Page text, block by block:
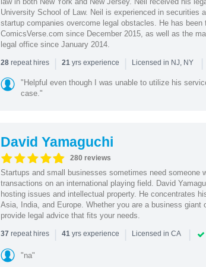
University School of Law. Neil is experienced in securities
startup companies overcome legal obstacles. He has
ComicsVerse.com since December 2015, as well as the
legal office since January 2014.
28repeat hires | 21yrs experience | Licensed in NJ, NY |
"Helpful even though I was unable to utilize his
case."
David Yamaguchi
280 reviews
Startups and small businesses sometimes need someone
transactions on an international playing field. David
hosting issues and intellectual property. He concentrates
Asia, India, and Europe. Whether you are a business giant
provide legal advice that fits your needs.
37 repeat hires | 41yrs experience | Licensed in CA |
"na"